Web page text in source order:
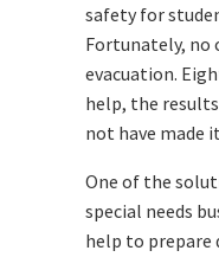
safety for
Fortunately, no
evacuation.
help, the
not have made
One of the
special needs
help to prepare